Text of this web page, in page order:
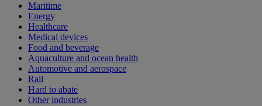
Maritime
Energy
Healthcare
Medical devices
Food and beverage
Aquaculture and ocean health
Automotive and aerospace
Rail
Hard to abate
Other industries